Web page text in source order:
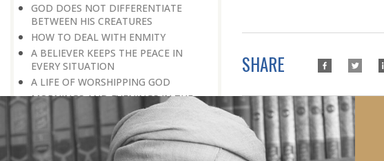
GOD DOES NOT DIFFERENTIATE
BETWEEN HIS CREATURES
HOW TO DEAL WITH ENMITY
A BELIEVER KEEPS THE PEACE IN
EVERY SITUATION
A LIFE OF WORSHIPPING GOD
MORNINGS AND EVENINGS IN THE
LIFE OF A BELIEVER
SPIRITUAL NOURISHMENT FROM
EVERYDAY EVENTS
HOW SHOULD ONE LIVE IN THE
SHARE